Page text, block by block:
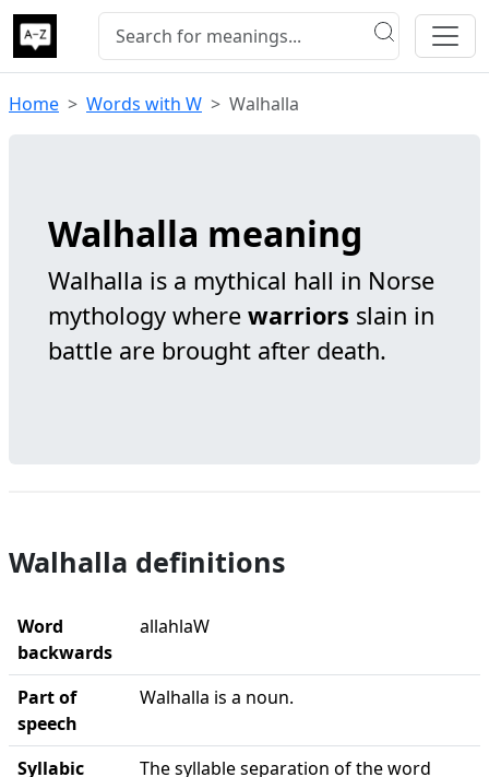
Home Words with W Walhalla
Walhalla meaning
Walhalla is a mythical hall in Norse
mythology where warriors slain in
battle are brought after death.
Walhalla definitions
Word
backwards
allahlaW
Part of
speech
Walhalla is a noun.
Syllabic
The syllable separation of the word